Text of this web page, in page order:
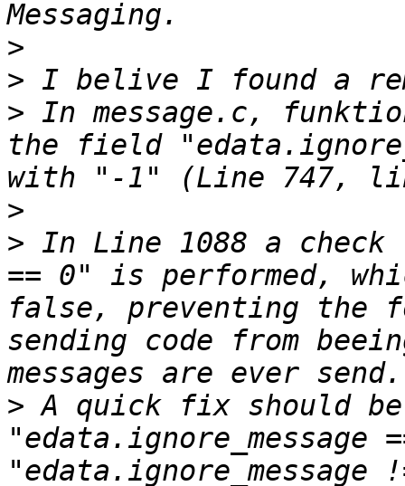
>
>
> In message.c,
the field
>
> In Line 1088 a check
== 0" is performed,
false, preventing the
sending code from
> A quick fix should be
"edata.ignore_message